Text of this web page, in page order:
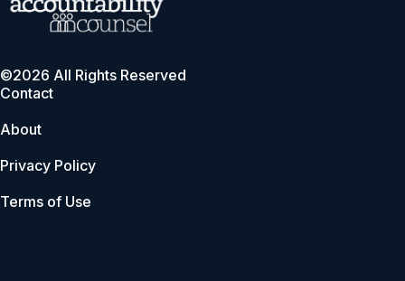
©2026 All Rights Reserved
Contact
About
Privacy Policy
Terms of Use